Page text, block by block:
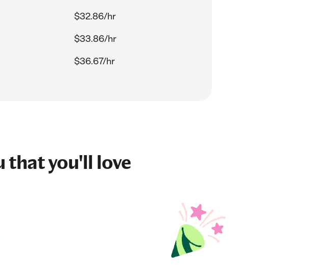
$32.86/hr
$33.86/hr
$36.67/hr
that you'll love